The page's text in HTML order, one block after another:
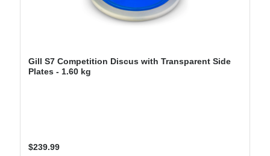
Gill S7 Competition Discus with Transparent Side
Plates - 1.60 kg
Regular price:
$239.99